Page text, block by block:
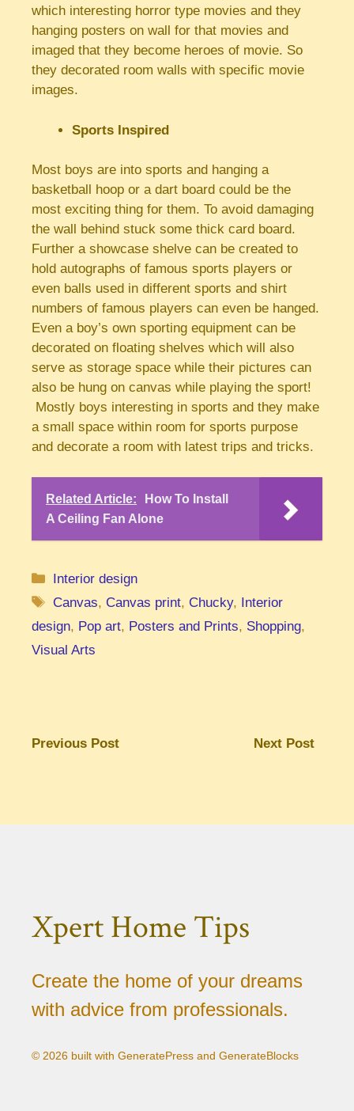
which interesting horror type movies and they
hanging posters on wall for that movies and
imaged that they become heroes of movie. So
they decorated room walls with specific movie
images.
Sports Inspired
Most boys are into sports and hanging a
basketball hoop or a dart board could be the
most exciting thing for them. To avoid damaging
the wall behind stuck some thick card board.
Further a showcase shelve can be created to
hold autographs of famous sports players or
even balls used in different sports and shirt
numbers of famous players can even be hanged.
Even a boy’s own sporting equipment can be
decorated on floating shelves which will also
serve as storage space while their pictures can
also be hung on canvas while playing the sport!
Mostly boys interesting in sports and they make
a small space within room for sports purpose
and decorate a room with latest trips and tricks.
Related Article:
How To Install
A Ceiling Fan Alone
Categories
Interior design
Tags
Canvas, Canvas print, Chucky, Interior
design, Pop art, Posters and Prints, Shopping,
Visual Arts
Previous Post Next Post
Xpert Home Tips
Create the home of your dreams
with advice from professionals.
© 2026 built with GeneratePress and GenerateBlocks